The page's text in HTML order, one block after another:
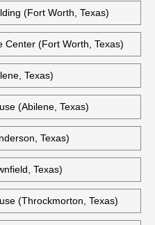
Texas)
Texas)
Worth, Texas)
(Fort Worth, Texas)
(Fort Worth, Texas)
Texas)
(Abilene, Texas)